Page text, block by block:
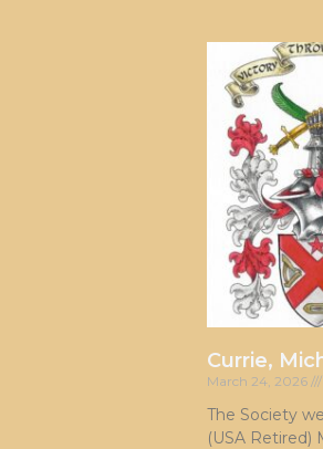
Currie,
March 24, 2026
The Society
(USA Retired)